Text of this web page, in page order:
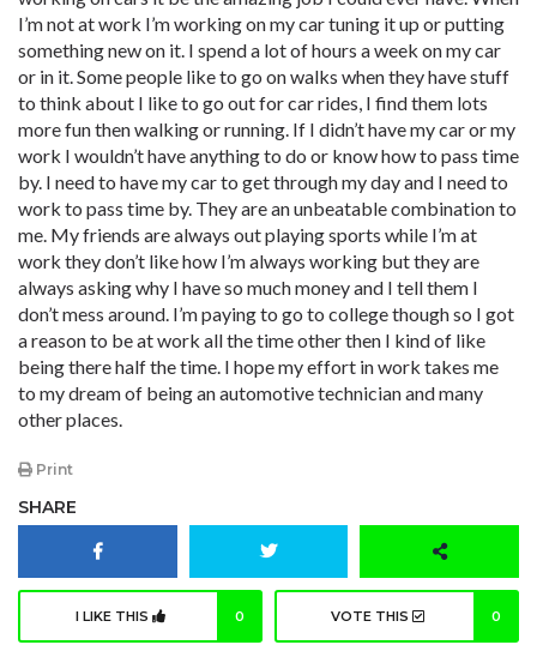
I’m not at work I’m working on my car tuning it up or putting
something new on it. I spend a lot of hours a week on my car
or in it. Some people like to go on walks when they have stuff
to think about I like to go out for car rides, I find them lots
more fun then walking or running. If I didn’t have my car or my
work I wouldn’t have anything to do or know how to pass time
by. I need to have my car to get through my day and I need to
work to pass time by. They are an unbeatable combination to
me. My friends are always out playing sports while I’m at
work they don’t like how I’m always working but they are
always asking why I have so much money and I tell them I
don’t mess around. I’m paying to go to college though so I got
a reason to be at work all the time other then I kind of like
being there half the time. I hope my effort in work takes me
to my dream of being an automotive technician and many
other places.
Print
SHARE
I LIKE THIS 0 VOTE THIS 0